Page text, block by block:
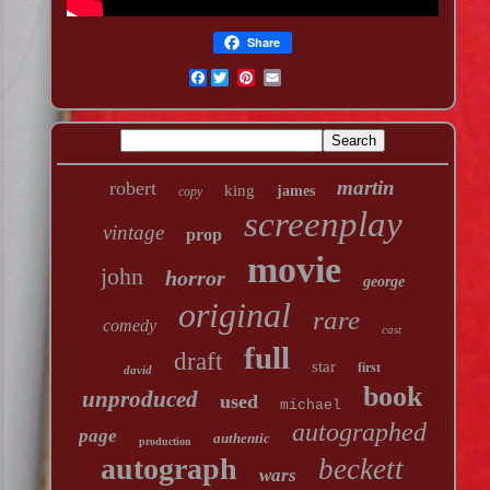
Share
Facebook
robert copy king james
martin
vintage
prop screenplay
john horror movie george
comedy original rare cast
david draft full star first
unproduced used michael book
page production authentic autographed
autograph wars beckett